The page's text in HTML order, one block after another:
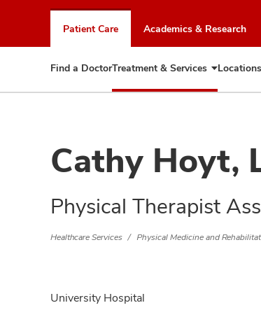
chat
Patient Care Academics & Research
Find a DoctorTreatment & Services Expand
Locations
Cathy Hoyt,
Physical Therapist
Healthcare Services Physical Medicine and
University Hospital